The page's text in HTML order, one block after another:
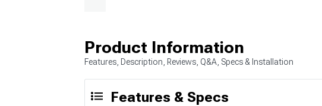
Product Information
Features, Description, Reviews, Q&A, Specs & Installation
Features & Specs